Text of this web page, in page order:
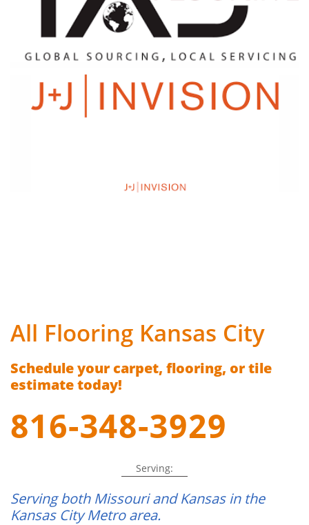
All Flooring Kansas City
Schedule your carpet, flooring, or tile
estimate today!
816-348-3929
Serving:
Serving both Missouri and Kansas in the
Kansas City Metro area.